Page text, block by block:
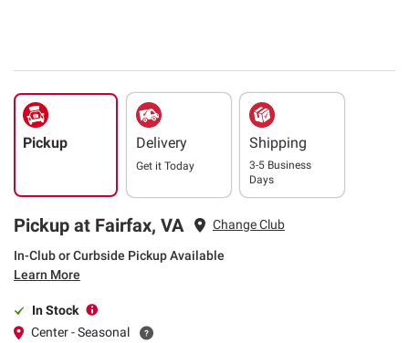
Pickup Delivery
Get it Today
Shipping
3-5 Business
Days
Pickup at Fairfax, VA Change Club
In-Club or Curbside Pickup Available
Learn More
In Stock
Center - Seasonal